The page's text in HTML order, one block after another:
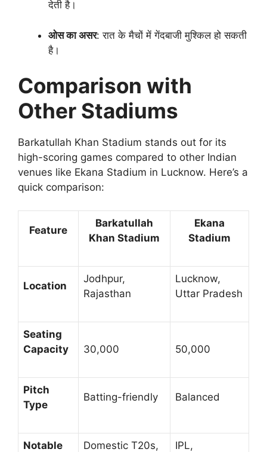
देती है।
ओस का असर: रात के मैचों में गेंदबाजी मुश्किल हो सकती
है।
Comparison with
Other Stadiums
Barkatullah Khan Stadium stands out for its
high-scoring games compared to other Indian
venues like Ekana Stadium in Lucknow. Here’s a
quick comparison:
Feature
Barkatullah
Khan Stadium
Ekana
Stadium
Location
Jodhpur,
Rajasthan
Lucknow,
Uttar Pradesh
Seating
Capacity
30,000 50,000
Pitch
Type
Batting-friendly Balanced
Notable Domestic T20s, IPL,